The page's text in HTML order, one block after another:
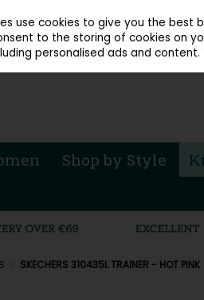
Shop by Style
SKECHERS 310435L TRAINER - HOT PINK
use cookies to give you the best
to the storing of cookies on
personalised ads and